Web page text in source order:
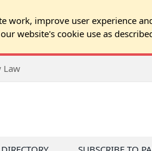
work, improve user experience
website's cookie use as
Law